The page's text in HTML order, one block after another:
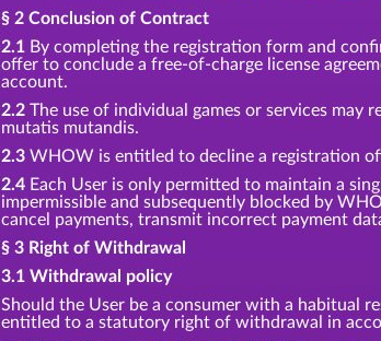
§ 2 Conclusion of Contract
2.1 By completing the registration form and
offer to conclude a free-of-charge license
account.
2.2 The use of individual games or services may
mutatis mutandis.
2.3 WHOW is entitled to decline a registration
2.4 Each User is only permitted to maintain a
impermissible and subsequently blocked by
cancel payments, transmit incorrect payment
§ 3 Right of Withdrawal
3.1 Withdrawal policy
Should the User be a consumer with a habitual
entitled to a statutory right of withdrawal in